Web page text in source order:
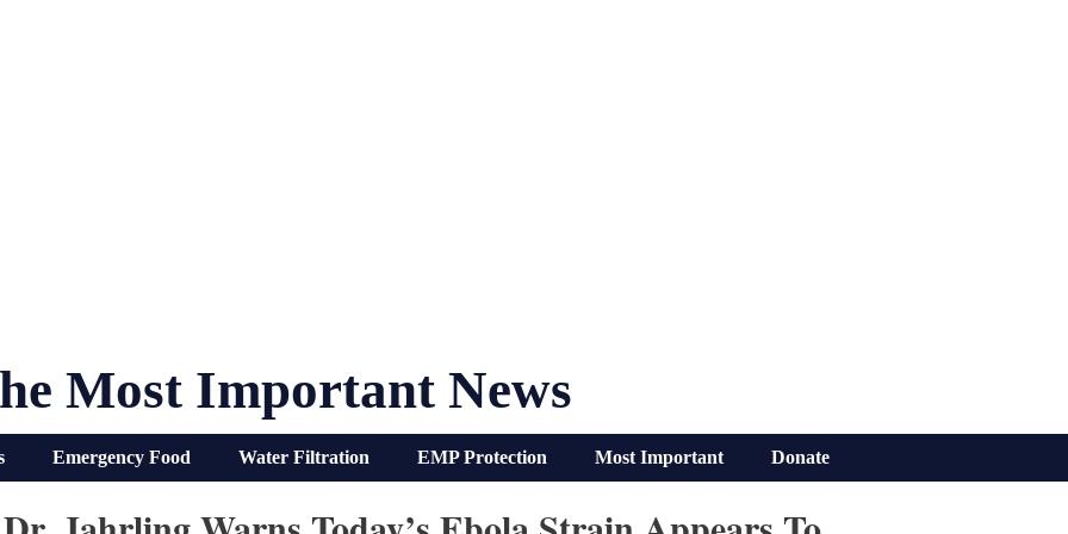
Most Important News
Emergency Food Water Filtration EMP Protection Most Important Donate